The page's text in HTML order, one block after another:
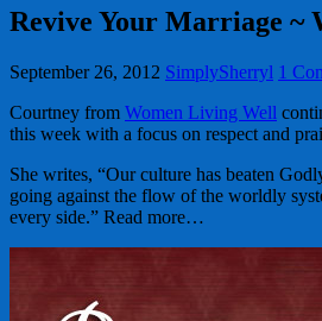
Revive Your Marriage ~
September 26, 2012 SimplySherryl 1
Courtney from Women Living Well
this week with a focus on respect and
She writes, “Our culture has beaten
going against the flow of the worldly
every side.” Read more…